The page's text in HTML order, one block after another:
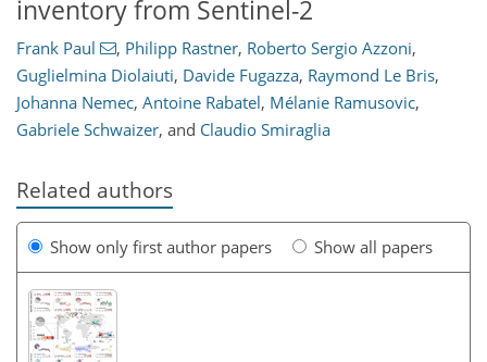
inventory from Sentinel-2
Frank Paul , Philipp Rastner, Roberto Sergio Azzoni,
Guglielmina Diolaiuti, Davide Fugazza, Raymond Le Bris,
Johanna Nemec, Antoine Rabatel, Mélanie Ramusovic,
Gabriele Schwaizer, and Claudio Smiraglia
Related authors
Show only first author papers Show all papers